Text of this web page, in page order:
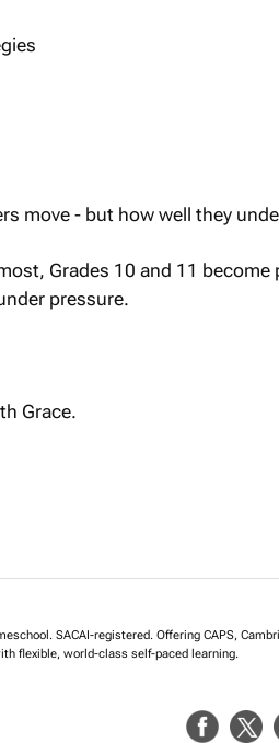
move - but how well they
Grades 10 and 11 become
pressure.
Grace.
Online Homeschool. SACAI-registered.
Grades R–12/Reception–A-Level, with flexible,